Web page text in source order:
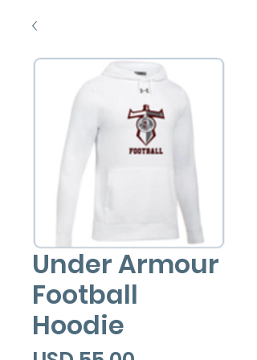
Under Armour
Football
Hoodie